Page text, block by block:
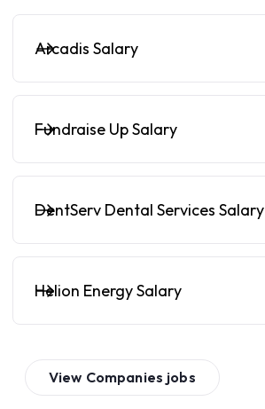
Arcadis Salary
Fundraise Up Salary
DentServ Dental Services Salary
Helion Energy Salary
View Companies jobs